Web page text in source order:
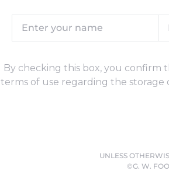
By checking this box, you confirm
terms of use regarding the
UNLESS
©G. W.